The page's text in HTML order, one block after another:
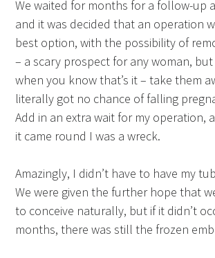
We waited for months for a follow-up
and it was decided that an operation
best option, with the possibility of
– a scary prospect for any woman,
when you know that’s it – take them
literally got no chance of falling
Add in an extra wait for my operation,
it came round I was a wreck.
Amazingly, I didn’t have to have my
We were given the further hope that
to conceive naturally, but if it didn’t
months, there was still the frozen